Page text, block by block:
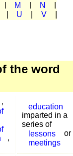
M N
U V
the word
,
,
education
imparted in a
series of
lessons
or
meetings